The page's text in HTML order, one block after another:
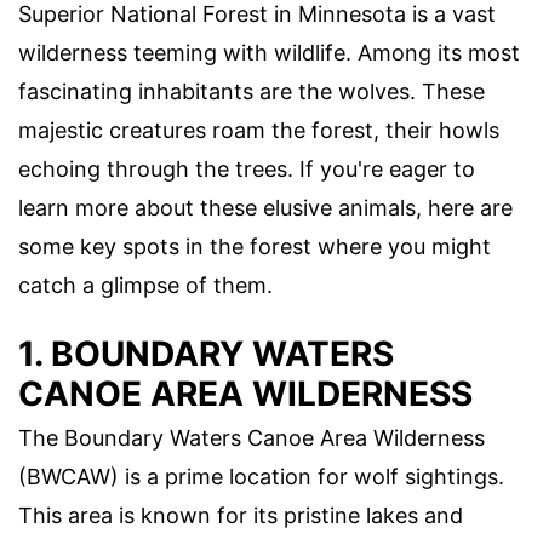
Superior National Forest in Minnesota is a vast
wilderness teeming with wildlife. Among its most
fascinating inhabitants are the wolves. These
majestic creatures roam the forest, their howls
echoing through the trees. If you're eager to
learn more about these elusive animals, here are
some key spots in the forest where you might
catch a glimpse of them.
1. BOUNDARY WATERS
CANOE AREA WILDERNESS
The Boundary Waters Canoe Area Wilderness
(BWCAW) is a prime location for wolf sightings.
This area is known for its pristine lakes and